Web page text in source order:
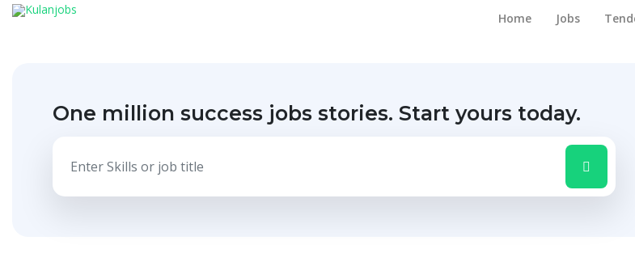
Home Jobs
One million success jobs stories. Start yours today.